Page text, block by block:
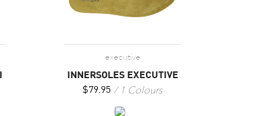
executive
INNERSOLES EXECUTIVE
$79.95 1 Colours